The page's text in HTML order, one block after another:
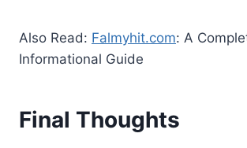
Also Read: Falmyhit.com: A
Informational Guide
Final Thoughts